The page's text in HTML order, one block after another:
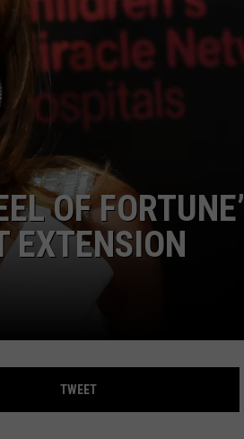
OF FORTUNE’
EXTENSION
TWEET